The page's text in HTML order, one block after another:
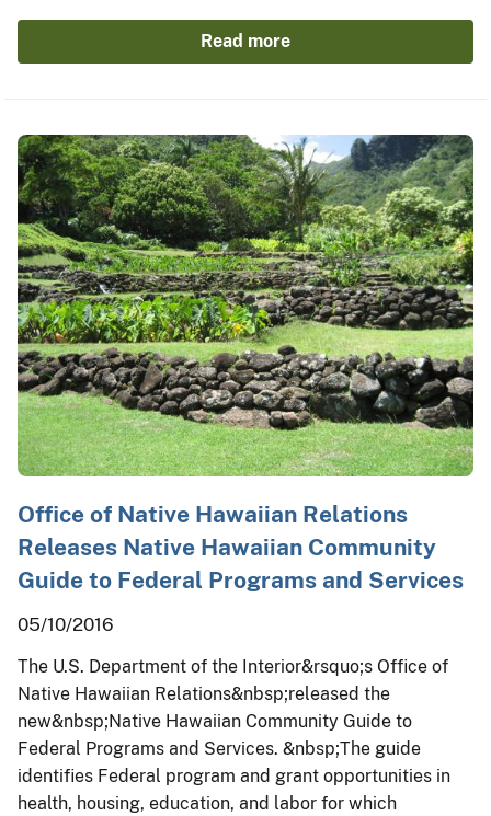
Read more
Office of Native Hawaiian Relations
Releases Native Hawaiian Community
Guide to Federal Programs and Services
05/10/2016
The U.S. Department of the Interior&rsquo;s Office of
Native Hawaiian Relations&nbsp;released the
new&nbsp;Native Hawaiian Community Guide to
Federal Programs and Services. &nbsp;The guide
identifies Federal program and grant opportunities in
health, housing, education, and labor for which